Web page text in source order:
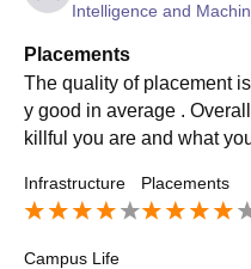
Intelligence and
Placements
The quality of placement
y good in average .
killful you are and what
ge is around 4-5 laks per
Infrastructure Placements
Campus Life